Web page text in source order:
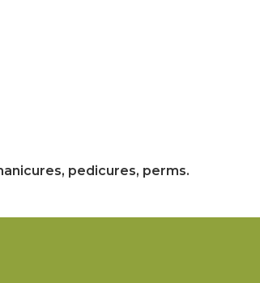
pedicures, perms.